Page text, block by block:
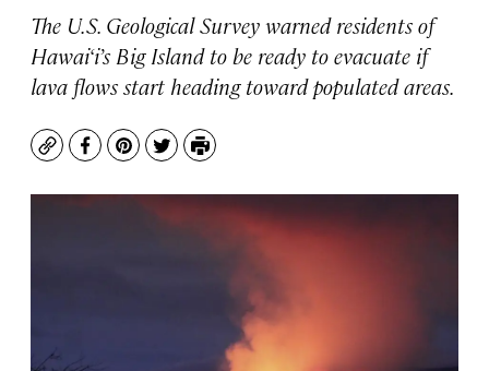
The U.S. Geological Survey warned residents of
Hawai‘i’s Big Island to be ready to evacuate if
lava flows start heading toward populated areas.
CopyFacebook
Pinterest
TwitterPrint